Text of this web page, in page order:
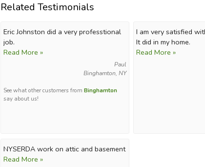
Related Testimonials
Eric Johnston did a very professtional
job.
Read More »
Paul
Binghamton, NY
See what other customers from Binghamton
say about us!
I am very satisfied
It did in my home.
Read More »
NYSERDA work on attic and basement
Read More »